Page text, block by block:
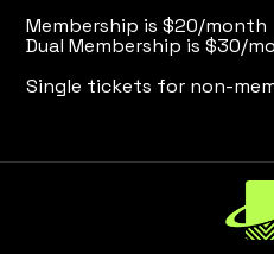
Membership is $20/month
Dual Membership is $30/
Single tickets for non-